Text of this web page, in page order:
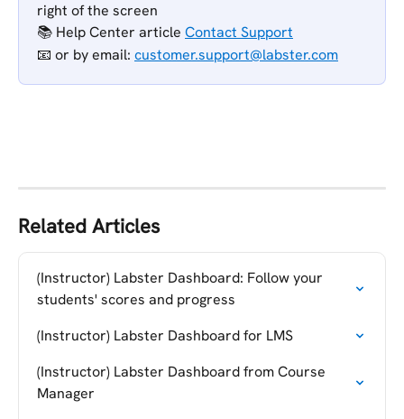
right of the screen
📚 Help Center article Contact Support
📧 or by email: customer.support@labster.com
Related Articles
(Instructor) Labster Dashboard: Follow your
students' scores and progress
(Instructor) Labster Dashboard for LMS
(Instructor) Labster Dashboard from Course
Manager